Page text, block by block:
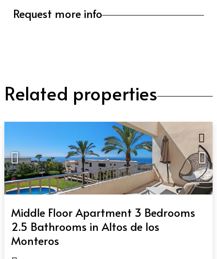
Request more info
Related properties
Middle Floor Apartment 3 Bedrooms
2.5 Bathrooms in Altos de los
Monteros